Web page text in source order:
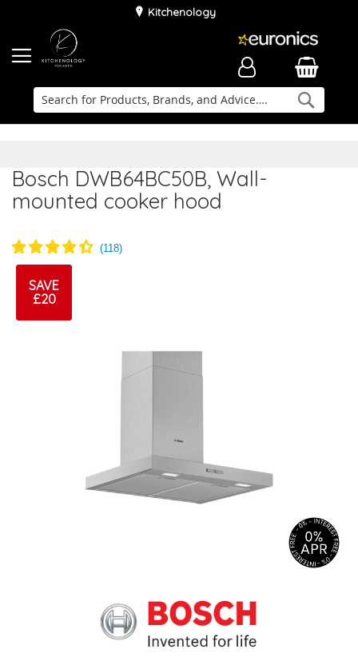
Kitchenology
Bosch DWB64BC50B, Wall-
mounted cooker hood
SAVE
£20